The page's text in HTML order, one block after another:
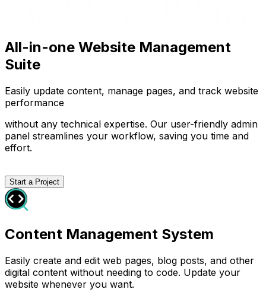
All-in-one Website Management
Suite
Easily update content, manage pages, and track website
performance
without any technical expertise. Our user-friendly admin
panel streamlines your workflow, saving you time and
effort.
Start a Project
Content Management System
Easily create and edit web pages, blog posts, and other
digital content without needing to code. Update your
website whenever you want.